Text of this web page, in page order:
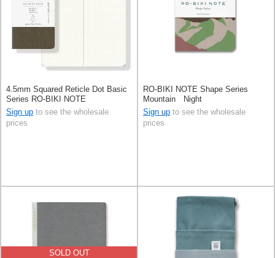
4.5mm Squared Reticle Dot Basic
Series RO-BIKI NOTE
Sign up to see the wholesale
prices
RO-BIKI NOTE Shape Series
Mountain Night
Sign up to see the wholesale
prices
SOLD OUT